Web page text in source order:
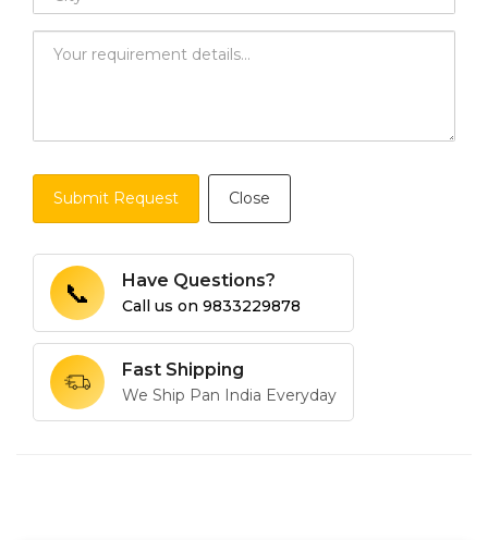
Submit Request Close
📞 Have Questions?
Call us on 9833229878
Fast Shipping
We Ship Pan India Everyday